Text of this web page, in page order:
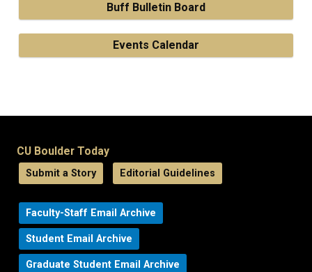
Buff Bulletin Board
Events Calendar
CU Boulder Today
Submit a Story Editorial Guidelines
Faculty-Staff Email Archive
Student Email Archive
Graduate Student Email Archive